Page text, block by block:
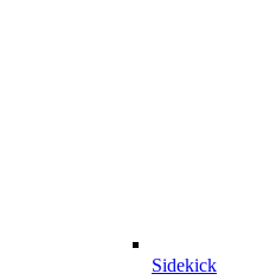
Sidekick